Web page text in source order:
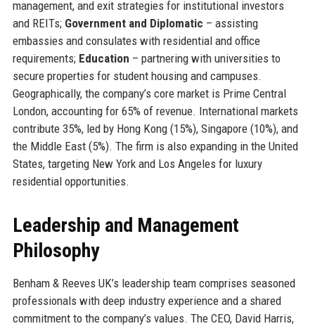
management, and exit strategies for institutional investors
and REITs; Government and Diplomatic – assisting
embassies and consulates with residential and office
requirements; Education – partnering with universities to
secure properties for student housing and campuses.
Geographically, the company’s core market is Prime Central
London, accounting for 65% of revenue. International markets
contribute 35%, led by Hong Kong (15%), Singapore (10%), and
the Middle East (5%). The firm is also expanding in the United
States, targeting New York and Los Angeles for luxury
residential opportunities.
Leadership and Management
Philosophy
Benham & Reeves UK’s leadership team comprises seasoned
professionals with deep industry experience and a shared
commitment to the company’s values. The CEO, David Harris,